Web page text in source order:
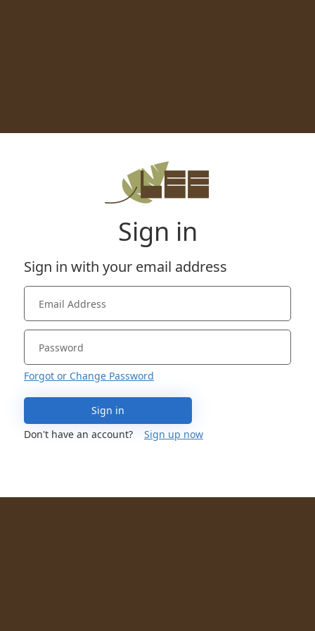
Sign in
Sign in with your email address
Forgot or Change Password
Sign in
Don't have an account?
Sign up now